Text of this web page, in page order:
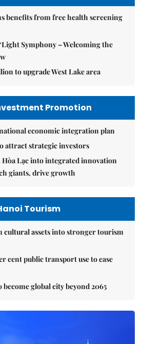
benefits from free health screening
Symphony – Welcoming the
to upgrade West Lake area
Promotion
economic integration plan
attract strategic investors
Hòa Lạc into integrated innovation
giants, drive growth
Tourism
cultural assets into stronger tourism
cent public transport use to ease
become global city beyond 2065